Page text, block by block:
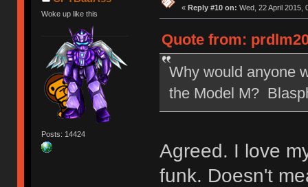
Woke up like this
Posts: 14424
« Reply #10 on: Wed, 22 April 2015,
Quote from:
Why would anyone
the Model M?
Agreed. I love
funk. Doesn't